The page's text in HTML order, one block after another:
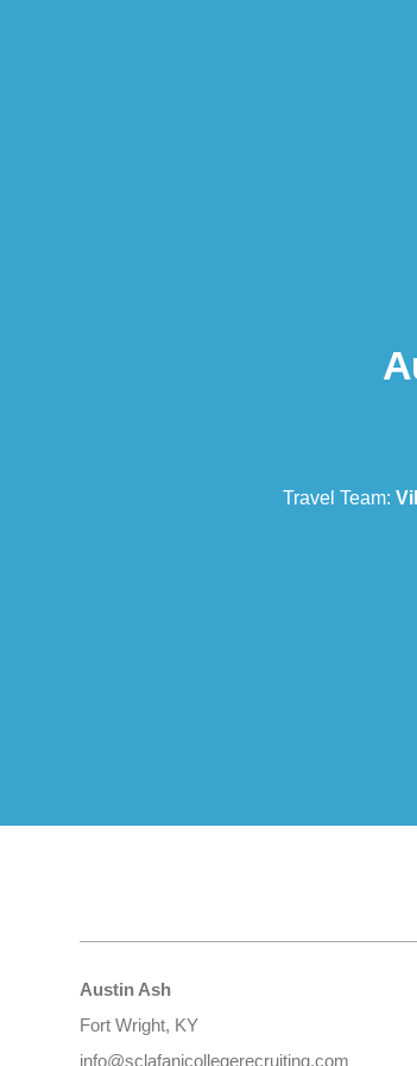
Travel Team:
Austin Ash
Fort Wright, KY
info@sclafanicollegerecruiting.com